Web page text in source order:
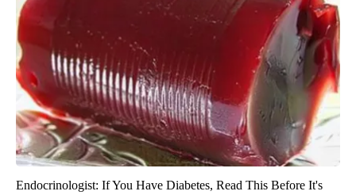
Endocrinologist: If You Have Diabetes, Read This Before It's